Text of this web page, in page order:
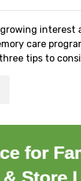
interest
care
tips to